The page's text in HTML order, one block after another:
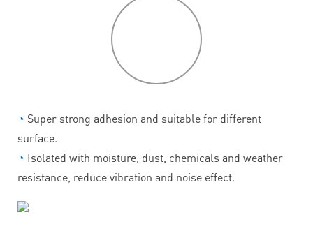
◔ Super strong adhesion and suitable for different
surface.
◔ Isolated with moisture, dust, chemicals and weather
resistance, reduce vibration and noise effect.